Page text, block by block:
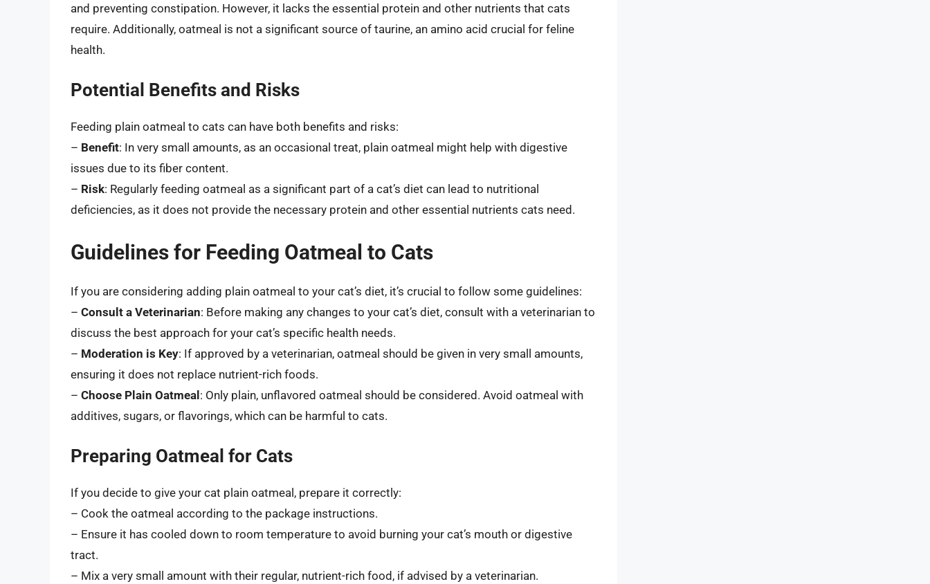
and preventing constipation. However, it lacks the essential protein and other nutrients that cats
require. Additionally, oatmeal is not a significant source of taurine, an amino acid crucial for feline
health.
Potential Benefits and Risks
Feeding plain oatmeal to cats can have both benefits and risks:
– Benefit: In very small amounts, as an occasional treat, plain oatmeal might help with digestive
issues due to its fiber content.
– Risk: Regularly feeding oatmeal as a significant part of a cat’s diet can lead to nutritional
deficiencies, as it does not provide the necessary protein and other essential nutrients cats need.
Guidelines for Feeding Oatmeal to Cats
If you are considering adding plain oatmeal to your cat’s diet, it’s crucial to follow some guidelines:
– Consult a Veterinarian: Before making any changes to your cat’s diet, consult with a veterinarian to
discuss the best approach for your cat’s specific health needs.
– Moderation is Key: If approved by a veterinarian, oatmeal should be given in very small amounts,
ensuring it does not replace nutrient-rich foods.
– Choose Plain Oatmeal: Only plain, unflavored oatmeal should be considered. Avoid oatmeal with
additives, sugars, or flavorings, which can be harmful to cats.
Preparing Oatmeal for Cats
If you decide to give your cat plain oatmeal, prepare it correctly:
– Cook the oatmeal according to the package instructions.
– Ensure it has cooled down to room temperature to avoid burning your cat’s mouth or digestive
tract.
– Mix a very small amount with their regular, nutrient-rich food, if advised by a veterinarian.